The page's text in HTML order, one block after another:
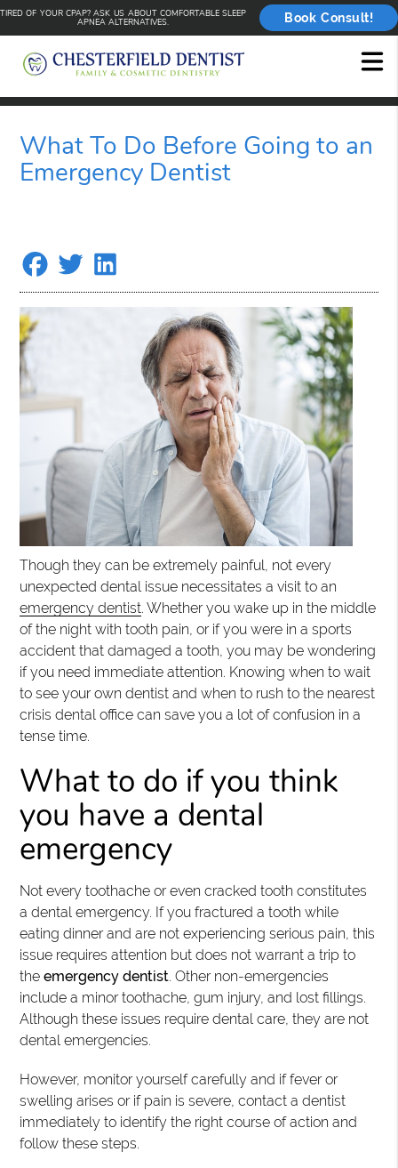
TIRED OF YOUR CPAP? ASK US ABOUT COMFORTABLE SLEEP
APNEA ALTERNATIVES.
Book Consult!
What To Do Before Going to an
Emergency Dentist
Though they can be extremely painful, not every
unexpected dental issue necessitates a visit to an
emergency dentist. Whether you wake up in the middle
of the night with tooth pain, or if you were in a sports
accident that damaged a tooth, you may be wondering
if you need immediate attention. Knowing when to wait
to see your own dentist and when to rush to the nearest
crisis dental office can save you a lot of confusion in a
tense time.
What to do if you think
you have a dental
emergency
Not every toothache or even cracked tooth constitutes
a dental emergency. If you fractured a tooth while
eating dinner and are not experiencing serious pain, this
issue requires attention but does not warrant a trip to
theemergency dentist. Other non-emergencies
include a minor toothache, gum injury, and lost fillings.
Although these issues require dental care, they are not
dental emergencies.
However, monitor yourself carefully and if fever or
swelling arises or if pain is severe, contact a dentist
immediately to identify the right course of action and
follow these steps.